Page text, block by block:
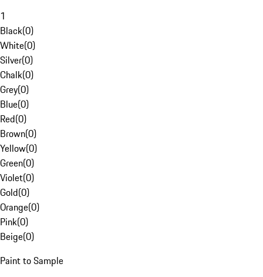
1
Black(0)
White(0)
Silver(0)
Chalk(0)
Grey(0)
Blue(0)
Red(0)
Brown(0)
Yellow(0)
Green(0)
Violet(0)
Gold(0)
Orange(0)
Pink(0)
Beige(0)
Paint to Sample